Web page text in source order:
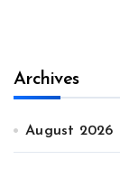
Archives
August 2026